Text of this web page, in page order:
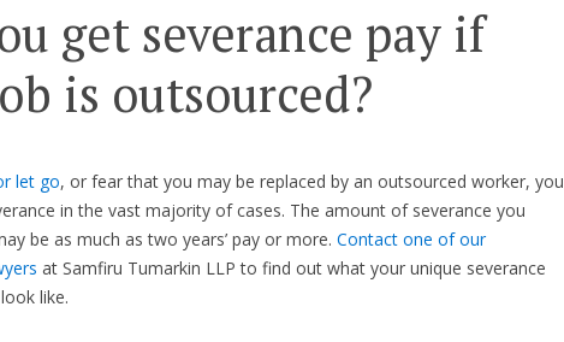
get severance pay if
is outsourced?
let go, or fear that you may be replaced by an outsourced worker, you
in the vast majority of cases. The amount of severance you
be as much as two years’ pay or more. Contact one of our
at Samfiru Tumarkin LLP to find out what your unique severance
like.